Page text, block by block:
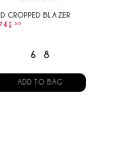
CROPPED BLAZER
.30
6 8
ADD TO BAG